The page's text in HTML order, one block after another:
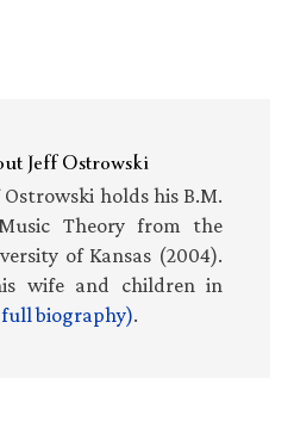
Jeff Ostrowski
Ostrowski holds his B.M.
Theory from the
of Kansas (2004).
wife and children in
full biography).